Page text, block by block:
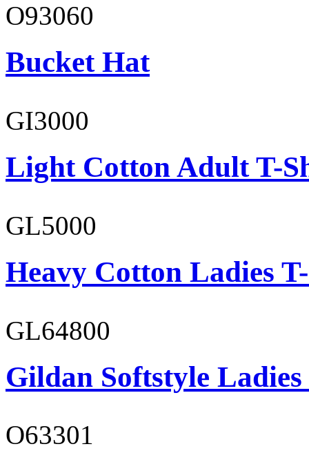
O93060
Bucket Hat
GI3000
Light Cotton Adult T-
GL5000
Heavy Cotton Ladies
GL64800
Gildan Softstyle
O63301